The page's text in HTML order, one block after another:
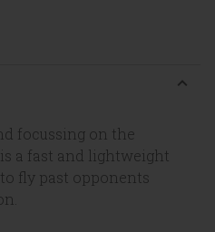
focussing on the
a fast and lightweight
fly past opponents